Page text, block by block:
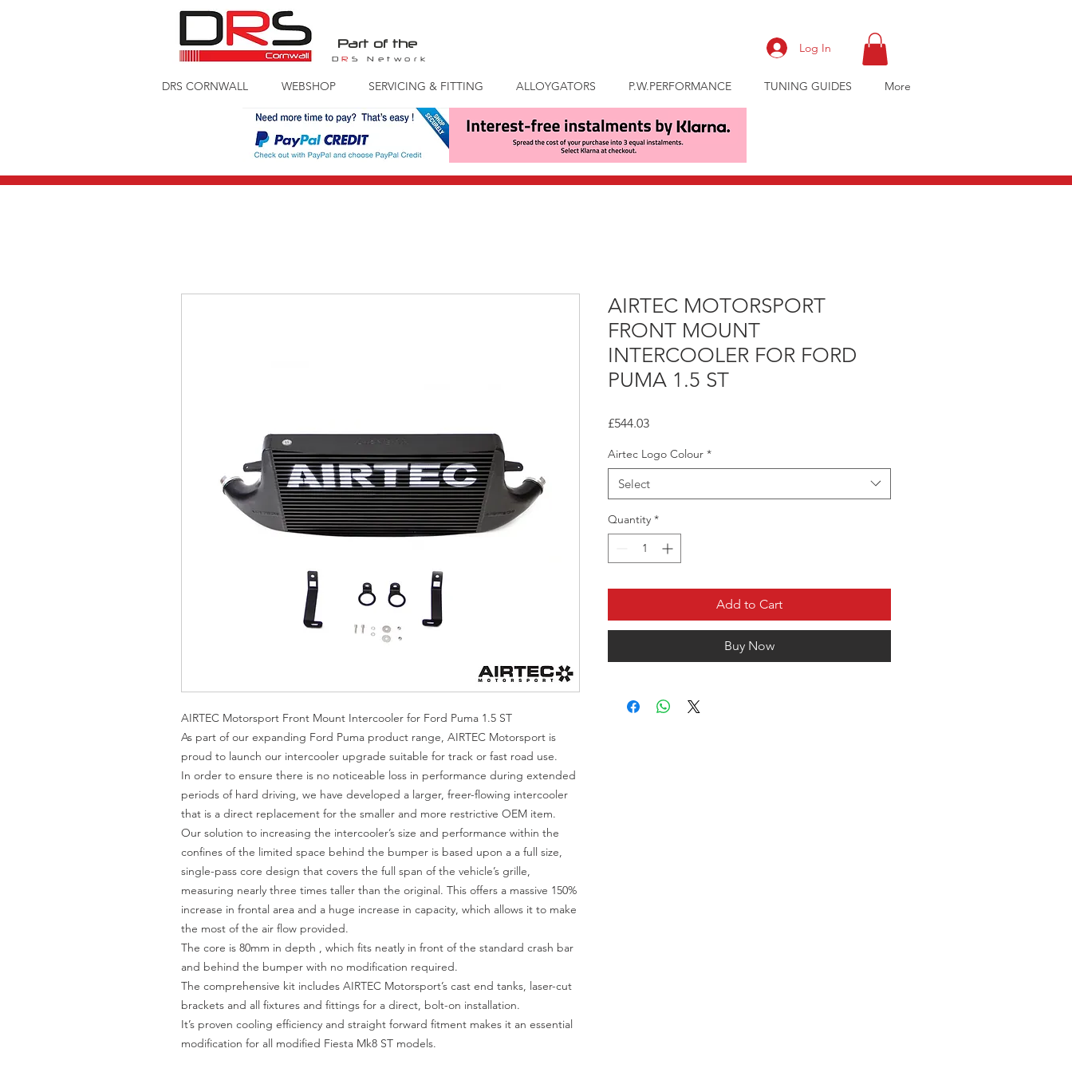
Part of the
DR S Network
Log In
DRS CORNWALL WEBSHOP SERVICING & FITTING ALLOYGATORS P.W.PERFORMANCE TUNING GUIDES More
AIRTEC Motorsport Front Mount Intercooler for Ford Puma 1.5 ST
As part of our expanding Ford Puma product range, AIRTEC Motorsport is
proud to launch our intercooler upgrade suitable for track or fast road use.
In order to ensure there is no noticeable loss in performance during extended
periods of hard driving, we have developed a larger, freer-flowing intercooler
that is a direct replacement for the smaller and more restrictive OEM item.
Our solution to increasing the intercooler’s size and performance within the
confines of the limited space behind the bumper is based upon a a full size,
single-pass core design that covers the full span of the vehicle’s grille,
measuring nearly three times taller than the original. This offers a massive 150%
increase in frontal area and a huge increase in capacity, which allows it to make
the most of the air flow provided.
The core is 80mm in depth , which fits neatly in front of the standard crash bar
and behind the bumper with no modification required.
The comprehensive kit includes AIRTEC Motorsport’s cast end tanks, laser-cut
brackets and all fixtures and fittings for a direct, bolt-on installation.
It’s proven cooling efficiency and straight forward fitment makes it an essential
modification for all modified Fiesta Mk8 ST models.
AIRTEC MOTORSPORT
FRONT MOUNT
INTERCOOLER FOR FORD
PUMA 1.5 ST
£544.03Price
Airtec Logo Colour *
Select
Quantity *
Add to Cart
Buy Now